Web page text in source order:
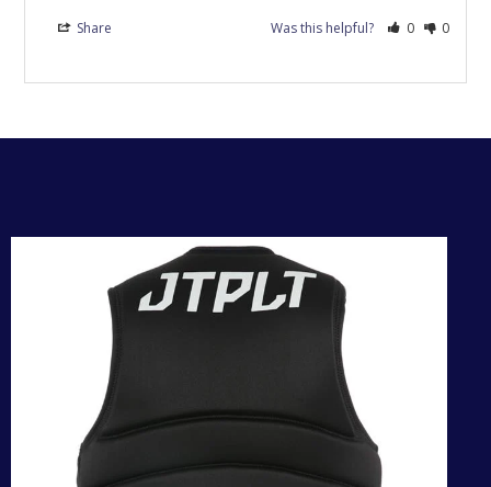
Share Was this helpful? 0 0